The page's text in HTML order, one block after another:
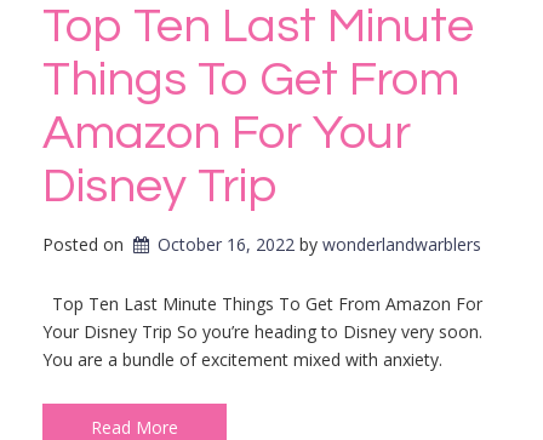
Top Ten Last Minute
Things To Get From
Amazon For Your
Disney Trip
Posted on October 16, 2022 by wonderlandwarblers
Top Ten Last Minute Things To Get From Amazon For
Your Disney Trip So you’re heading to Disney very soon.
You are a bundle of excitement mixed with anxiety.
Read More